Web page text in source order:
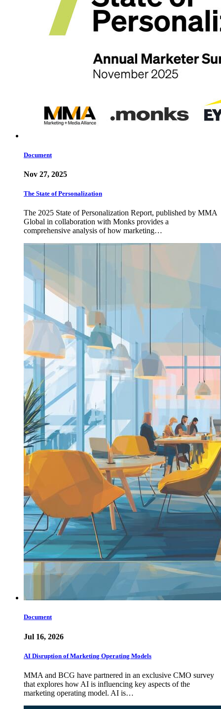
Document
Nov 27, 2025
The State of Personalization
The 2025 State of Personalization Report, published by MMA
Global in collaboration with Monks provides a
comprehensive analysis of how marketing…
Document
Jul 16, 2026
AI Disruption of Marketing Operating Models
MMA and BCG have partnered in an exclusive CMO survey
that explores how AI is influencing key aspects of the
marketing operating model. AI is…